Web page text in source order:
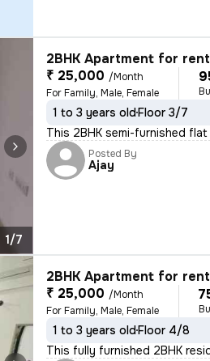
1/7
2BHK Apartment for rent
₹ 25,000 /Month
For Family, Male, Female
1 to 3 years oldFloor 3/7
This 2BHK semi-furnished
Posted By
Ajay
2BHK Apartment for rent
₹ 25,000 /Month
For Family, Male, Female
1 to 3 years oldFloor 4/8
This fully furnished 2BHK